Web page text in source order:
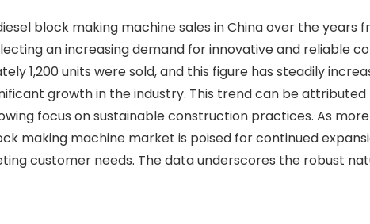
block making machine sales in China over the years
an increasing demand for innovative and reliable
1,200 units were sold, and this figure has steadily
growth in the industry. This trend can be
focus on sustainable construction practices. As
making machine market is poised for continued
customer needs. The data underscores the robust